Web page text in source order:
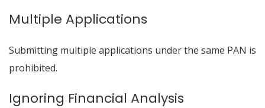
Multiple Applications
Submitting multiple applications under the same PAN is
prohibited.
Ignoring Financial Analysis